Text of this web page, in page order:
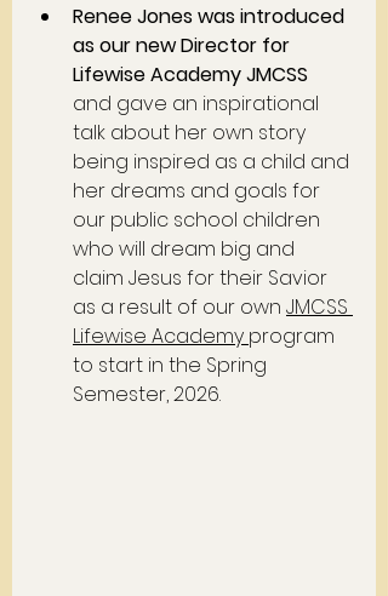
Renee Jones was introduced
as our new Director for
Lifewise Academy JMCSS
and gave an inspirational
talk about her own story
being inspired as a child and
her dreams and goals for
our public school children
who will dream big and
claim Jesus for their Savior
as a result of our own JMCSS
Lifewise Academy program
to start in the Spring
Semester, 2026.